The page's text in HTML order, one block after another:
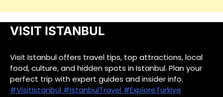
VISIT ISTANBUL
Visit Istanbul offers travel tips, top attractions, local
food, culture, and hidden spots in Istanbul. Plan your
perfect trip with expert guides and insider info.
#VisitIstanbul #IstanbulTravel #ExploreTurkiye